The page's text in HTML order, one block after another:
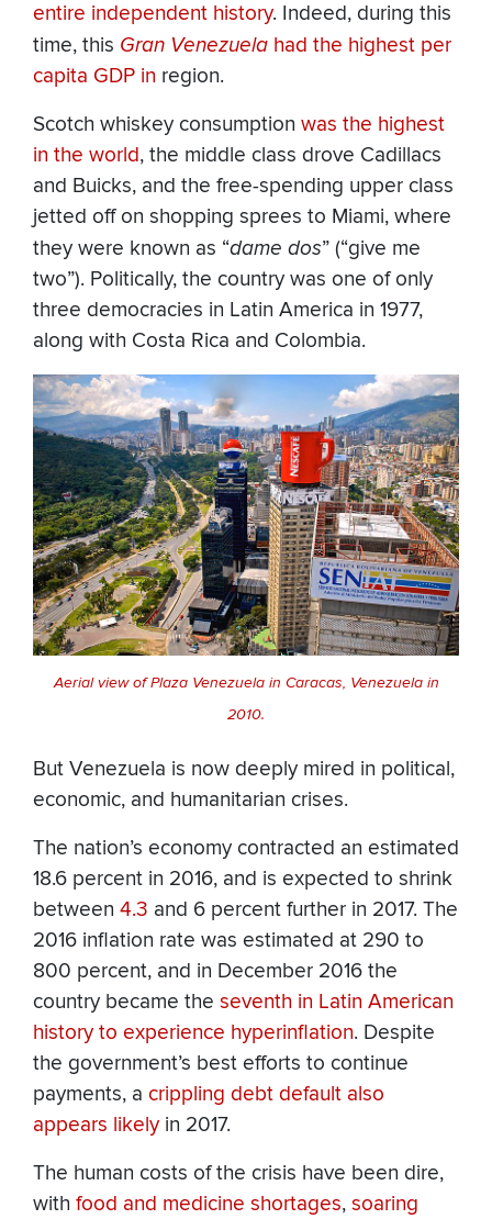
entire independent history. Indeed, during this
time, this Gran Venezuela had the highest per
capita GDP in region.
Scotch whiskey consumption was the highest
in the world, the middle class drove Cadillacs
and Buicks, and the free-spending upper class
jetted off on shopping sprees to Miami, where
they were known as “dame dos” (“give me
two”). Politically, the country was one of only
three democracies in Latin America in 1977,
along with Costa Rica and Colombia.
Aerial view of Plaza Venezuela in Caracas, Venezuela in
2010.
But Venezuela is now deeply mired in political,
economic, and humanitarian crises.
The nation’s economy contracted an estimated
18.6 percent in 2016, and is expected to shrink
between 4.3 and 6 percent further in 2017. The
2016 inflation rate was estimated at 290 to
800 percent, and in December 2016 the
country became the seventh in Latin American
history to experience hyperinflation. Despite
the government’s best efforts to continue
payments, a crippling debt default also
appears likely in 2017.
The human costs of the crisis have been dire,
with food and medicine shortages, soaring